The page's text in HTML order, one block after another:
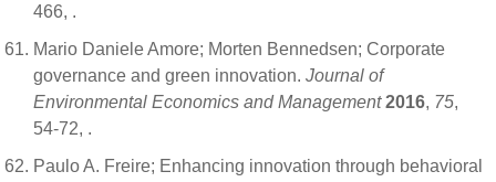
466, .
Mario Daniele Amore; Morten Bennedsen; Corporate
governance and green innovation. Journal of
Environmental Economics and Management 2016, 75,
54-72, .
Paulo A. Freire; Enhancing innovation through behavioral